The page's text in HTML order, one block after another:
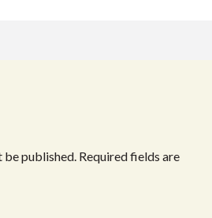
be published. Required fields are